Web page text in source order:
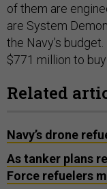
of them are
are System
the Navy’s
$771 million to
Related
Navy’s drone
As tanker plans
Force refuelers